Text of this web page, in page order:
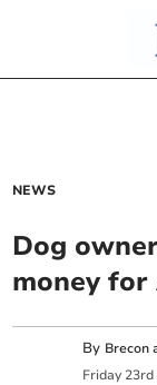
NEWS
Dog
money
By Brecon
Friday 23rd